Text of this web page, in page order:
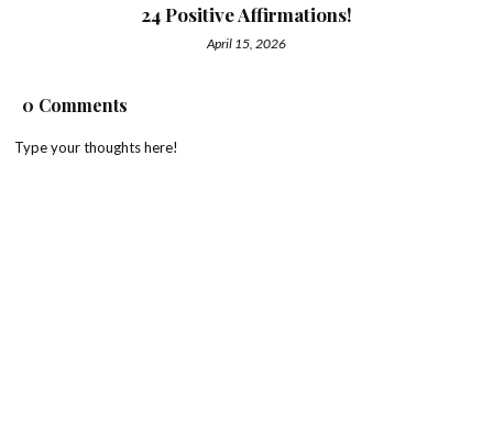
24 Positive Affirmations!
April 15, 2026
0 Comments
Type your thoughts here!